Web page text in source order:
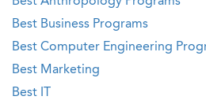
Best Business Programs
Best Computer Engineering
Best Marketing
Best IT